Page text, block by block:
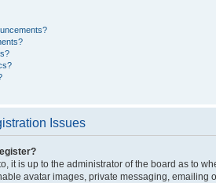
Issues
it is up to the administrator of the board as to
avatar images, private messaging, emailing